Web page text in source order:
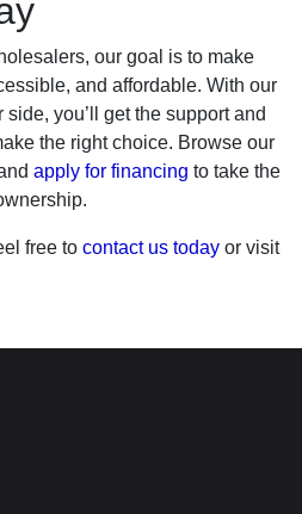
our goal is to make
and affordable. With our
you’ll get the support and
the right choice. Browse our
apply for financing to take the
free to contact us today or visit